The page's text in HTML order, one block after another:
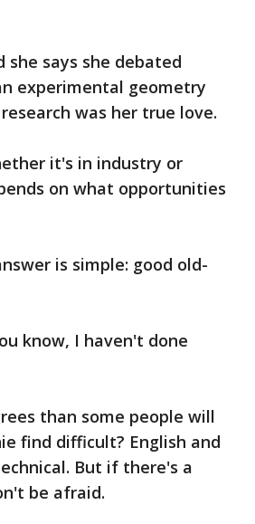
she says she debated
experimental geometry
was her true love.
it's in industry or
on what opportunities
is simple: good old-
know, I haven't done
than some people will
find difficult? English and
But if there's a
be afraid.